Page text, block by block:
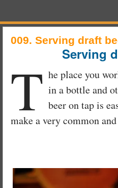
Exam
School
009. Serving draft
Serving
T he place you
in a bottle and
beer on tap is
make a very common